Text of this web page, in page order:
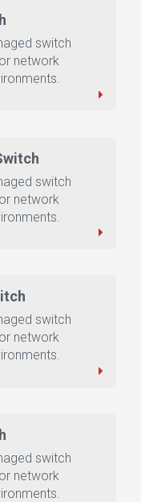
switch
network
switch
network
switch
network
switch
network